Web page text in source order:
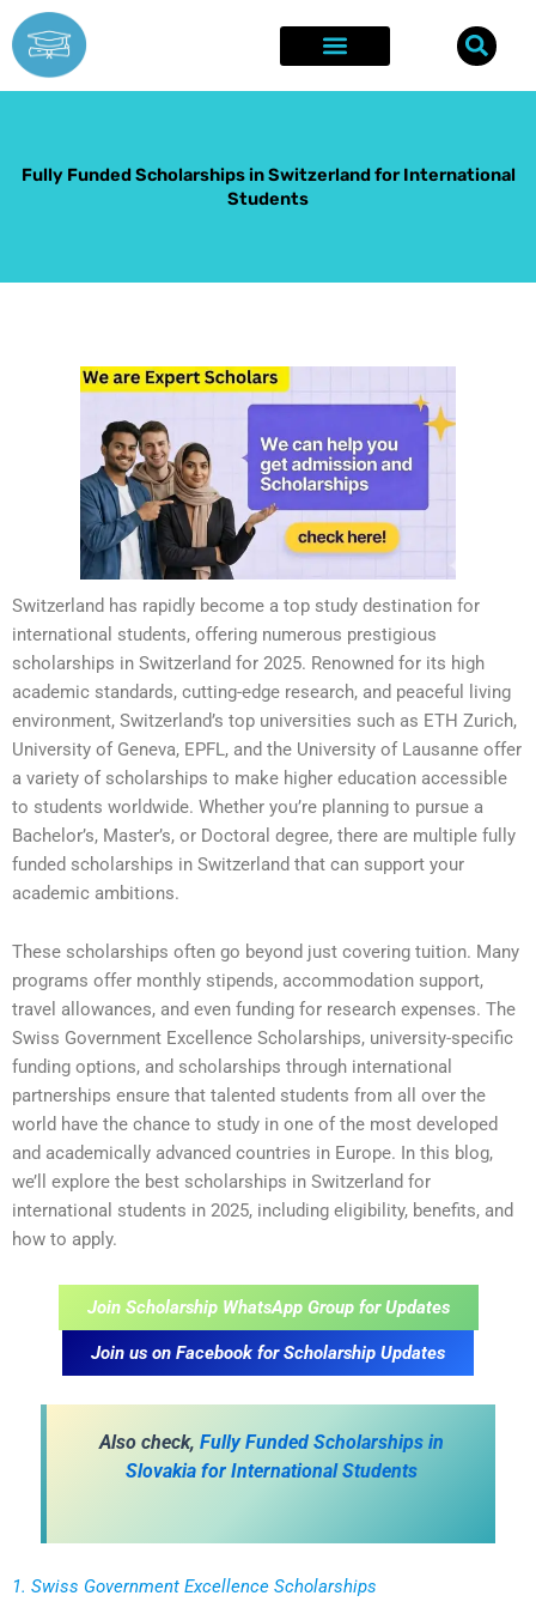
Skip
to
content
Fully Funded Scholarships in Switzerland for International
Students
Switzerland has rapidly become a top study destination for
international students, offering numerous prestigious
scholarships in Switzerland for 2025. Renowned for its high
academic standards, cutting-edge research, and peaceful living
environment, Switzerland’s top universities such as ETH Zurich,
University of Geneva, EPFL, and the University of Lausanne offer
a variety of scholarships to make higher education accessible
to students worldwide. Whether you’re planning to pursue a
Bachelor’s, Master’s, or Doctoral degree, there are multiple fully
funded scholarships in Switzerland that can support your
academic ambitions.
These scholarships often go beyond just covering tuition. Many
programs offer monthly stipends, accommodation support,
travel allowances, and even funding for research expenses. The
Swiss Government Excellence Scholarships, university-specific
funding options, and scholarships through international
partnerships ensure that talented students from all over the
world have the chance to study in one of the most developed
and academically advanced countries in Europe. In this blog,
we’ll explore the best scholarships in Switzerland for
international students in 2025, including eligibility, benefits, and
how to apply.
Join Scholarship WhatsApp Group for Updates
Join us on Facebook for Scholarship Updates
Also check, Fully Funded Scholarships in
Slovakia for International Students
1. Swiss Government Excellence Scholarships